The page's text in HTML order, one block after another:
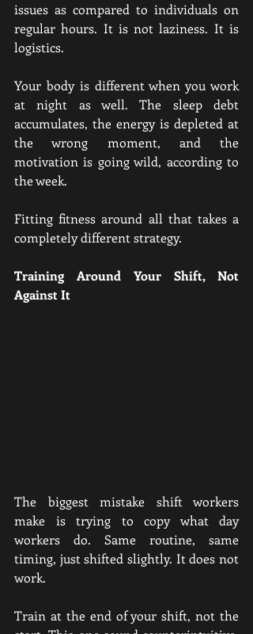
issues as compared to individuals on
regular hours. It is not laziness. It is
logistics.
Your body is different when you work
at night as well. The sleep debt
accumulates, the energy is depleted at
the wrong moment, and the
motivation is going wild, according to
the week.
Fitting fitness around all that takes a
completely different strategy.
Training Around Your Shift, Not
Against It
The biggest mistake shift workers
make is trying to copy what day
workers do. Same routine, same
timing, just shifted slightly. It does not
work.
Train at the end of your shift, not the